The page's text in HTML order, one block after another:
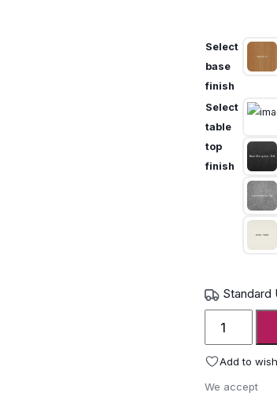
Select
base
finish
Select
table
top
finish
Standard
Botania
Regaliz
Add to
We accept